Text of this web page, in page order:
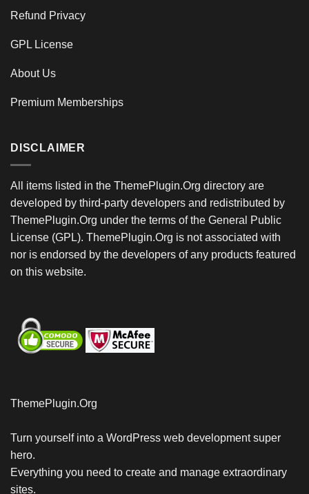
Refund Privacy
GPL License
About Us
Premium Memberships
DISCLAIMER
All items listed in the ThemePlugin.Org directory are
developed by third-party developers and redistributed by
ThemePlugin.Org under the terms of the General Public
License (GPL). ThemePlugin.Org is not associated with
nor is endorsed by the developers of any products featured
on this website.
ThemePlugin.Org
Turn yourself into a WordPress web development super
hero.
Everything you need to create and manage extraordinary
sites.